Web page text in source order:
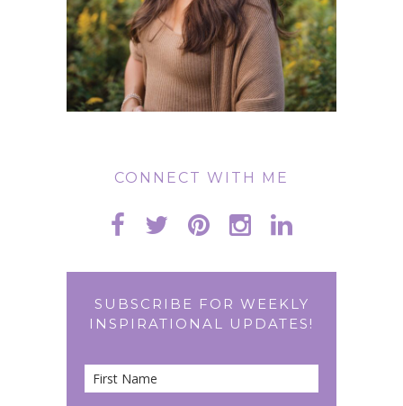
CONNECT WITH ME
SUBSCRIBE FOR WEEKLY
INSPIRATIONAL UPDATES!